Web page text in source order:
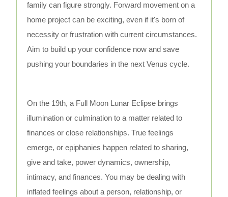
family can figure strongly. Forward movement on a
home project can be exciting, even if it's born of
necessity or frustration with current circumstances.
Aim to build up your confidence now and save
pushing your boundaries in the next Venus cycle.
On the 19th, a Full Moon Lunar Eclipse brings
illumination or culmination to a matter related to
finances or close relationships. True feelings
emerge, or epiphanies happen related to sharing,
give and take, power dynamics, ownership,
intimacy, and finances. You may be dealing with
inflated feelings about a person, relationship, or